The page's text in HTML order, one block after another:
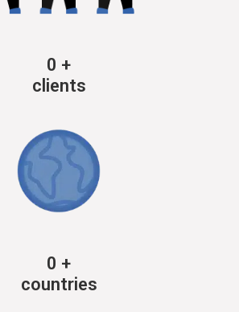
0 +
clients
0 +
countries